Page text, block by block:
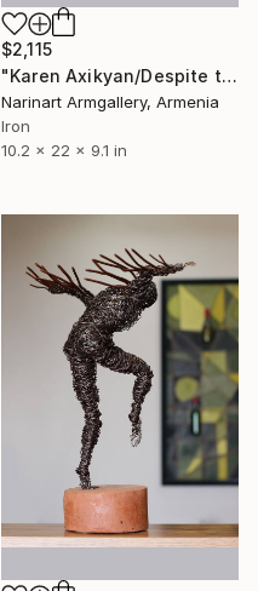
$2,115
"Karen Axikyan/Despite the pain (56x26x23cm 2.5kg iron, tufa)" Sculpture
Narinart Armgallery, Armenia
Iron
10.2 x 22 x 9.1 in